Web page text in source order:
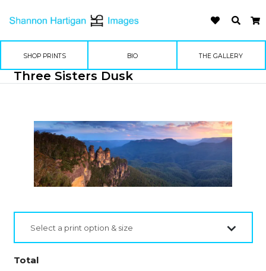
SHOP PRINTS BIO THE GALLERY
Three Sisters Dusk
Select a print option & size
Total